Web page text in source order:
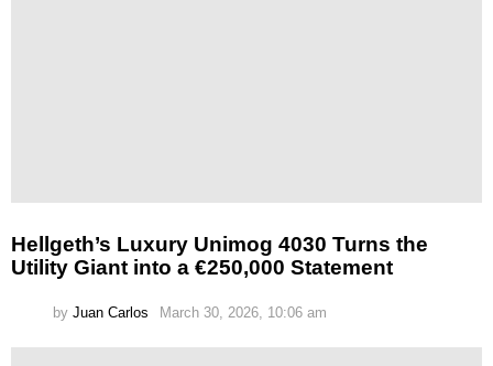
Hellgeth’s Luxury Unimog 4030 Turns the
Utility Giant into a €250,000 Statement
by Juan Carlos March 30, 2026, 10:06 am